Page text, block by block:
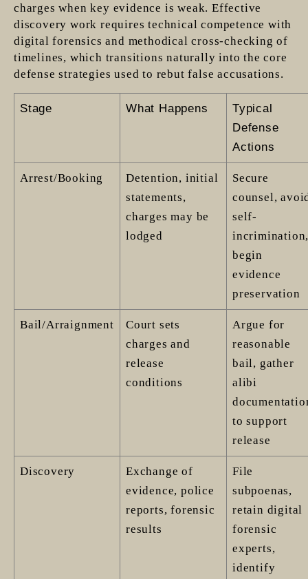
charges when key evidence is weak. Effective
discovery work requires technical competence with
digital forensics and methodical cross-checking of
timelines, which transitions naturally into the core
defense strategies used to rebut false accusations.
Stage What Happens
Typical
Defense
Actions
Arrest/Booking
Detention, initial
statements,
charges may be
lodged
Secure
counsel,
self-
begin
evidence
preservation
Bail/Arraignment
Court sets
charges and
release
conditions
Argue for
reasonable
bail, gather
alibi
to support
release
Discovery
Exchange of
evidence, police
reports, forensic
results
File
subpoenas,
retain digital
forensic
experts,
identify